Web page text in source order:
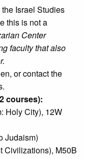
Israel Studies
this is not a
Center
faculty that also
or contact the
courses):
Holy City), 12W
Judaism)
Civilizations), M50B